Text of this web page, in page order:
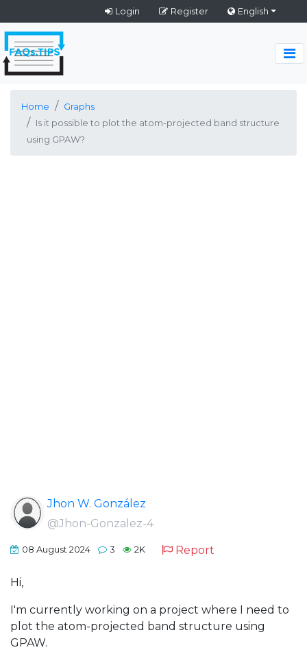
Login Register English
Home
Graphs
Is it possible to plot the atom-projected band structure
using GPAW?
Jhon W. González
@Jhon-Gonzalez-4
08 August 2024 3 2K Report
Hi,
I'm currently working on a project where I need to
plot the atom-projected band structure using
GPAW.